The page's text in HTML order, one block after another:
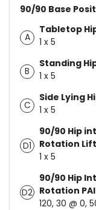
90/90 Base
A
Tabletop
1 x 5
B
Standing
1 x 5
C
Side Lying
1 x 5
D1
90/90 Hip
Rotation
1 x 5
D2
90/90 Hip
Rotation
120, 30 @ 0,